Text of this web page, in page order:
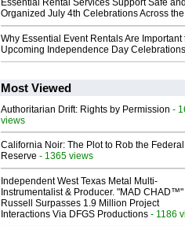
Essential Rental Services Support Safe and
Organized July 4th Celebrations Across
Why Essential Event Rentals Are Important
Upcoming Independence Day Celebrations
Most Viewed
Authoritarian Drift: Rights by Permission -
views
California Noir: The Plot to Rob the Federal
Reserve - 1365 views
Independent West Texas Metal Multi-
Instrumentalist & Producer. "MAD CHAD™"
Russell Surpasses 1.9 Million Project
Interactions Via DFGS Productions - 1186